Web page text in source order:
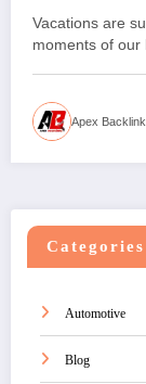
Vacations are
moments of
Apex
Categories
Automotive
Blog